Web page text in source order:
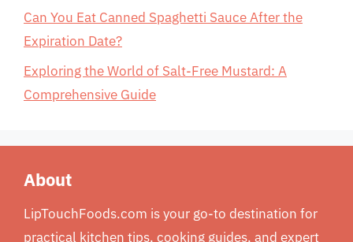
Can You Eat Canned Spaghetti Sauce After the
Expiration Date?
Exploring the World of Salt-Free Mustard: A
Comprehensive Guide
About
LipTouchFoods.com is your go-to destination for
practical kitchen tips, cooking guides, and expert